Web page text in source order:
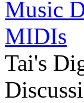
Music
MIDIs
Tai's